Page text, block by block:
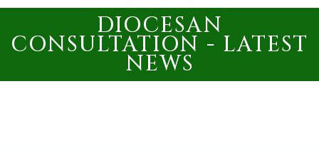
DIOCESAN
CONSULTATION - LATEST
NEWS